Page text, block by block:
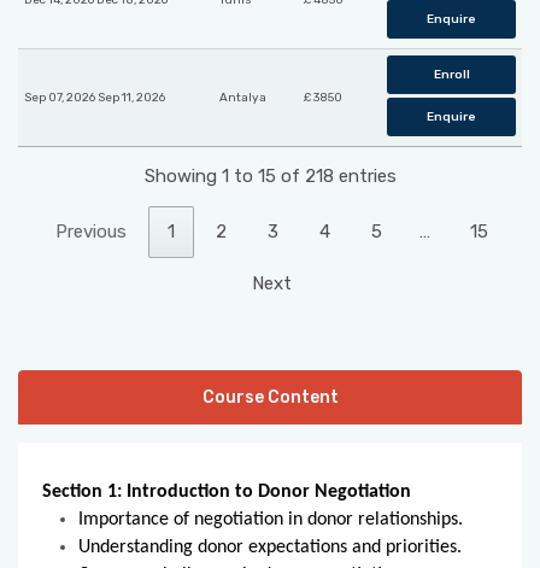
Enquire
Sep 07, 2026 Sep 11, 2026 Antalya £ 3850
Enroll
Enquire
Showing 1 to 15 of 218 entries
Previous 1 2 3 4 5 … 15
Next
Course Content
Section 1: Introduction to Donor Negotiation
Importance of negotiation in donor relationships.
Understanding donor expectations and priorities.